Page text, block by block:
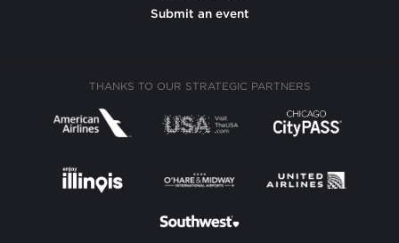
Submit an event
THANKS TO OUR STRATEGIC PARTNERS